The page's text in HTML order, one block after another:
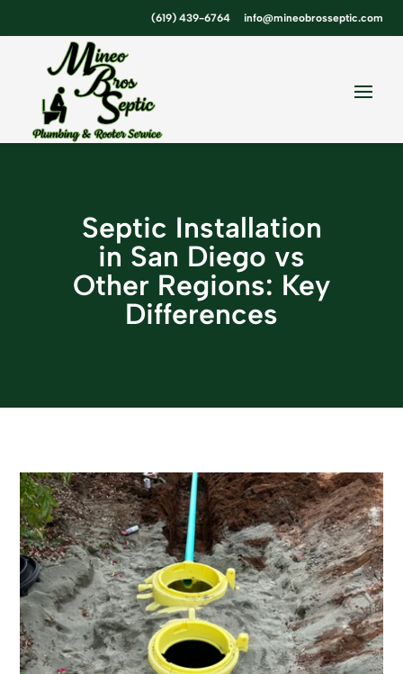
to
to
navigation
map
(619) 439-6764 info@mineobrosseptic.com
Septic Installation
in San Diego vs
Other Regions: Key
Differences